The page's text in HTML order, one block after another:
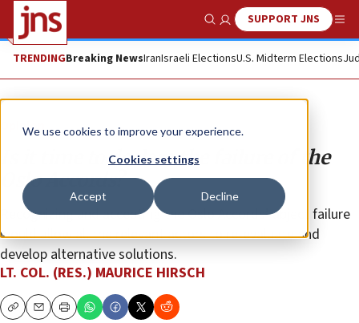
We use cookies to improve your experience.
Cookies settings
Accept Decline
Show SearchSUPPORT JNS
TRENDINGBreaking NewsIranIsraeli ElectionsU.S. Midterm Elections
Opinion
Is it time to declare the failure of the
Oslo Accords?
Recognizing and accepting the Oslo Accords’ abject failure
would allow all the relevant actors to re-evaluate and
develop alternative solutions.
LT. COL. (RES.) MAURICE HIRSCH
CopyEmailPrint